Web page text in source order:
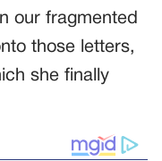
our fragmented
those letters,
she finally